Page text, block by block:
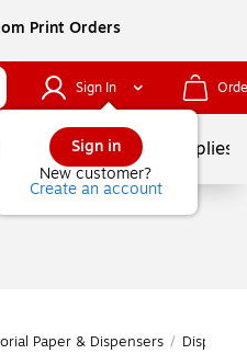
Print Orders
Sign In
Sign in
New customer?
Create an account
School Supplies
Paper & Dispensers /